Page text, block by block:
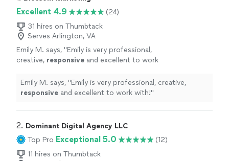
Excellent 4.9
(24)
31 hires on Thumbtack
Serves Arlington, VA
Emily M. says, "Emily is very professional,
creative, responsive and excellent to work
Emily M. says, "Emily is very professional, creative,
responsive and excellent to work with!"
2. Dominant Digital Agency LLC
Top Pro Exceptional 5.0
(12)
11 hires on Thumbtack